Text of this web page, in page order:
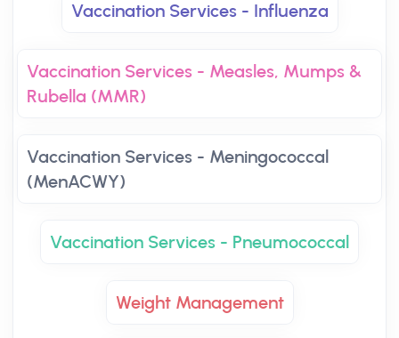
Vaccination Services - Influenza
Vaccination Services - Measles, Mumps &
Rubella (MMR)
Vaccination Services - Meningococcal
(MenACWY)
Vaccination Services - Pneumococcal
Weight Management